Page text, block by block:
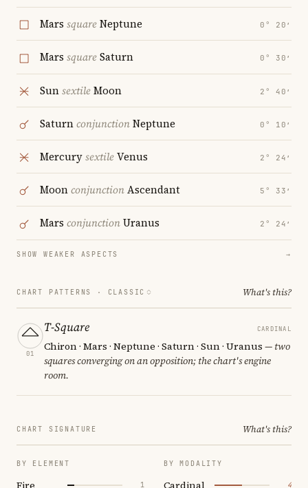
Mars squareNeptune 0° 20′
Mars squareSaturn 0° 30′
SunsextileMoon 2° 40′
SaturnconjunctionNeptune 0° 10′
MercurysextileVenus 2° 24′
MoonconjunctionAscendant 5° 33′
Mars conjunctionUranus 2° 24′
SHOW WEAKER ASPECTS →
CHART PATTERNS · CLASSIC What's this?
01
T-Square CARDINAL
Chiron · Mars · Neptune · Saturn · Sun · Uranus — two
squares converging on an opposition; the chart's engine
room.
CHART SIGNATURE What's this?
BY ELEMENT
Fire 1
BY MODALITY
Cardinal 4